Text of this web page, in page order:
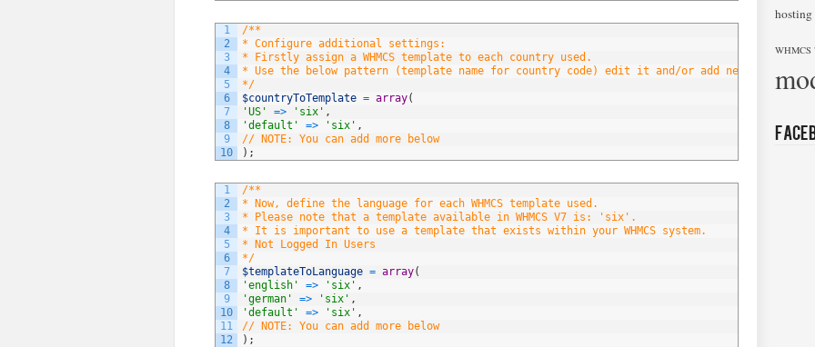
1
2
3
4
5
6
7
8
9
10
/**
* Configure additional settings:
* Firstly assign a WHMCS template to each country used.
* Use the below pattern (template name for country code) edit it and/or add new entries
*/
$countryToTemplate = array(
'US'
=> 'six' ,
'default'
=> 'six' ,
// NOTE: You can add more below
) ;
1
2
3
4
5
6
7
8
9
10
11
12
/**
* Now, define the language for each WHMCS template used.
* Please note that a template available in WHMCS V7 is: 'six'.
* It is important to use a template that exists within your WHMCS system.
* Not Logged In Users
*/
$templateToLanguage = array(
'english'
=> 'six' ,
'german'
=> 'six' ,
'default'
=> 'six' ,
// NOTE: You can add more below
) ;
hosting
WHMCS